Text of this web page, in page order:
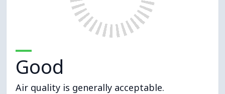
Good
Air quality is generally acceptable.